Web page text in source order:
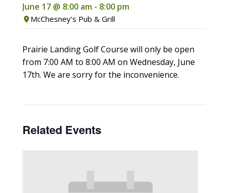
June 17 @ 8:00 am - 8:00 pm
McChesney’s Pub & Grill
Related Events
Prairie Landing Golf Course will only be open
from 7:00 AM to 8:00 AM on Wednesday, June
17th. We are sorry for the inconvenience.